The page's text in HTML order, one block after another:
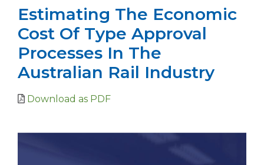
Estimating The Economic
Cost Of Type Approval
Processes In The
Australian Rail Industry
Download as PDF